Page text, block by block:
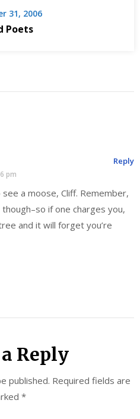
31, 2006
Poets
pm
a moose, Cliff. Remember,
if one charges you,
and it will forget you’re
Reply
Reply
published. Required fields are
*